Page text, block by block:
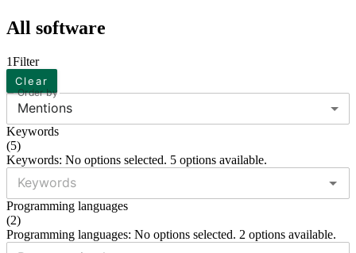
All software
1Filter
Clear
Order by
Mentions
Keywords
(5)
Keywords: No options selected. 5 options available.
Programming languages
(2)
Programming languages: No options selected. 2 options available.